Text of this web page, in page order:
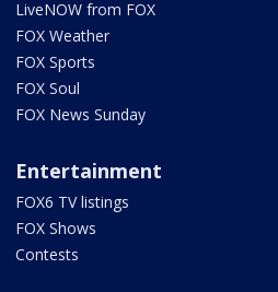
LiveNOW from FOX
FOX Weather
FOX Sports
FOX Soul
FOX News Sunday
Entertainment
FOX6 TV listings
FOX Shows
Contests